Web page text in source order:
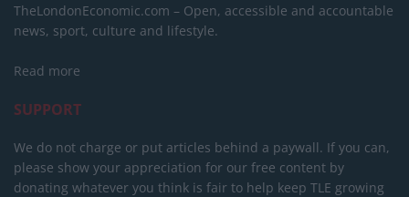
TheLondonEconomic.com – Open, accessible and accountable
news, sport, culture and lifestyle.
Read more
SUPPORT
We do not charge or put articles behind a paywall. If you can,
please show your appreciation for our free content by
donating whatever you think is fair to help keep TLE growing